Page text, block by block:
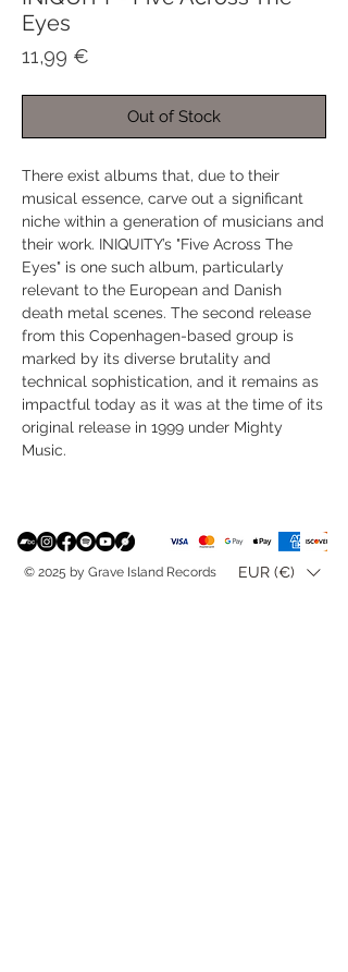
Eyes
11,99 €
Out of Stock
There exist albums that, due to their
musical essence, carve out a significant
niche within a generation of musicians and
their work. INIQUITY’s "Five Across The
Eyes" is one such album, particularly
relevant to the European and Danish
death metal scenes. The second release
from this Copenhagen-based group is
marked by its diverse brutality and
technical sophistication, and it remains as
impactful today as it was at the time of its
original release in 1999 under Mighty
Music.
© 2025 by Grave Island Records EUR (€)